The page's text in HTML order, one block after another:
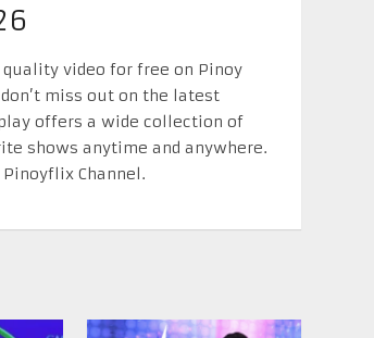
quality video for free on Pinoy
don’t miss out on the latest
offers a wide collection of
shows anytime and anywhere.
Channel.